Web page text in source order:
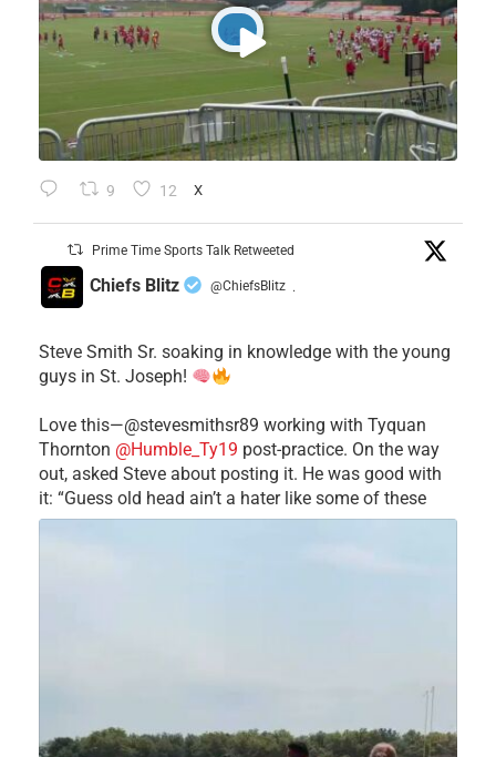
9 12 X
Prime Time Sports Talk Retweeted
Chiefs Blitz @ChiefsBlitz ·
Steve Smith Sr. soaking in knowledge with the young
guys in St. Joseph!
Love this—@stevesmithsr89 working with Tyquan
Thornton @Humble_Ty19 post-practice. On the way
out, asked Steve about posting it. He was good with
it: “Guess old head ain’t a hater like some of these